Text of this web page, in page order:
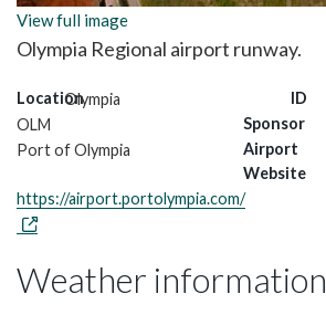
View full image
Olympia Regional airport runway.
LocationOlympia
ID
OLM
Sponsor
Port of Olympia
Airport
Website
https://airport.portolympia.com/
Weather information